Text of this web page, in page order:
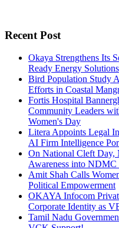
Recent Post
Okaya Strengthens Its
Ready Energy Solutions
Bird Population Study
Efforts in Coastal
Fortis Hospital
Community Leaders
Women's Day
Litera Appoints Legal
AI Firm Intelligence
On National Cleft Day,
Awareness into NDMC
Amit Shah Calls
Political Empowerment
OKAYA Infocom
Corporate Identity as
Tamil Nadu